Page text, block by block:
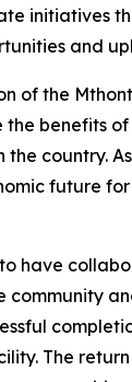
initiatives
and
of the
the benefits
the country.
future
have
community
The